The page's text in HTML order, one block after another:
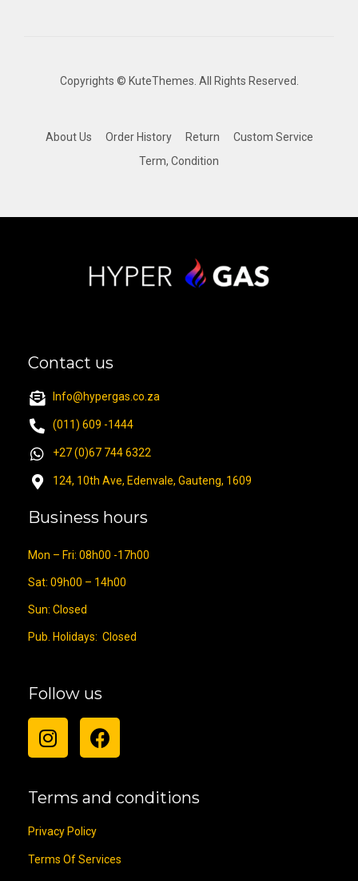
Copyrights © KuteThemes. All Rights Reserved.
About Us Order History Return
Custom Service
Term, Condition
Contact us
Info@hypergas.co.za
(011) 609 -1444
+27 (0)67 744 6322
124, 10th Ave, Edenvale, Gauteng, 1609
Business hours
Mon – Fri: 08h00 -17h00
Sat: 09h00 – 14h00
Sun: Closed
Pub. Holidays: Closed
Follow us
Terms and conditions
Privacy Policy
Terms Of Services